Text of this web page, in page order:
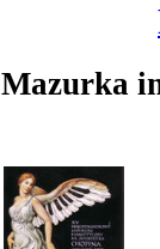
Mazurka